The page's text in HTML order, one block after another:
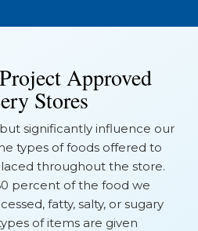
Approved
Stores
significantly influence our
types of foods offered to
throughout the store.
percent of the food we
fatty, salty, or sugary
of items are given